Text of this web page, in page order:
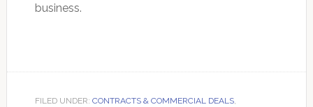
business.
FILED UNDER: CONTRACTS & COMMERCIAL DEALS,